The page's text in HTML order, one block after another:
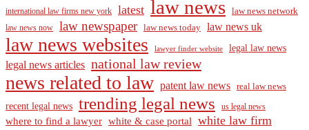
international law firms new york latest law news law news network
law news now law newspaper law news today law news uk
law news websites lawyer finder website legal law news
legal news articles national law review
news related to law patent law news real law news
recent legal news trending legal news us legal news
where to find a lawyer white & case portal white law firm